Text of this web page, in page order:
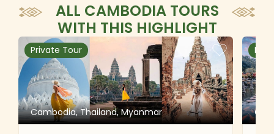
ALL CAMBODIA TOURS
WITH THIS HIGHLIGHT
Private Tour
Cambodia, Thailand, Myanmar